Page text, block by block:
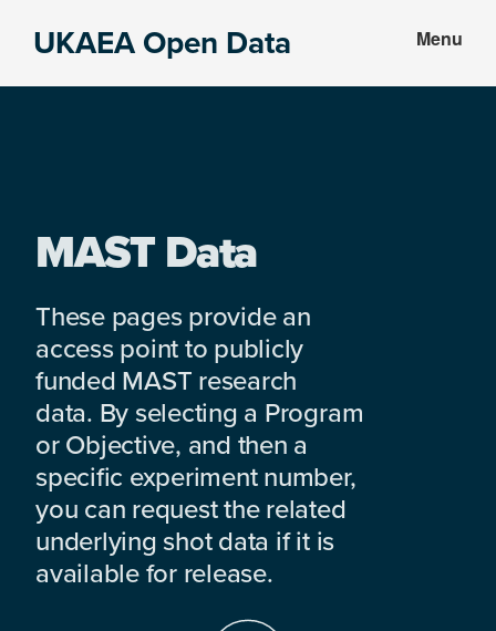
UKAEA Open Data Menu
MAST Data
These pages provide an
access point to publicly
funded MAST research
data. By selecting a Program
or Objective, and then a
specific experiment number,
you can request the related
underlying shot data if it is
available for release.